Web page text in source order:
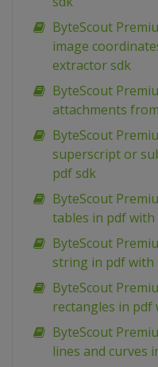
ByteScout
image
extractor sdk
ByteScout
attachments
ByteScout
superscript or
pdf sdk
ByteScout
tables in pdf with
ByteScout
string in pdf with
ByteScout
rectangles in pdf
ByteScout
lines and curves